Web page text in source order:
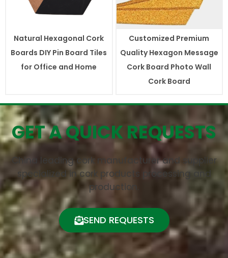
Natural Hexagonal Cork
Boards DIY Pin Board Tiles
for Office and Home
Customized Premium
Quality Hexagon Message
Cork Board Photo Wall
Cork Board
GET A QUICK REQUESTS
China leading cork manufacturer and supplier
specialized in cork products processing and
production.
SEND REQUESTS